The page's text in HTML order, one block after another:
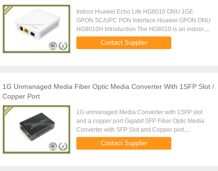
Indoor Huawei Echo Life HG8010 ONU 1GE
GPON SC/UPC PON Interface Huawei GPON ONU
HG8010H Introduction The HG8010 is an indoor
optical network terminal (ONT) designed for home
users and small office and home ...
Contact Supplier
1G Unmanaged Media Fiber Optic Media Converter With 1SFP Slot /
Copper Port
1G unmanaged Media Converter with 1SFP slot
and a copper port Gigabit SFP Fiber Optic Media
Converter with SFP Slot and Copper port
Description: 10/100/1000M adaptive fast Ethernet
optical Media Converter is a ...
Contact Supplier